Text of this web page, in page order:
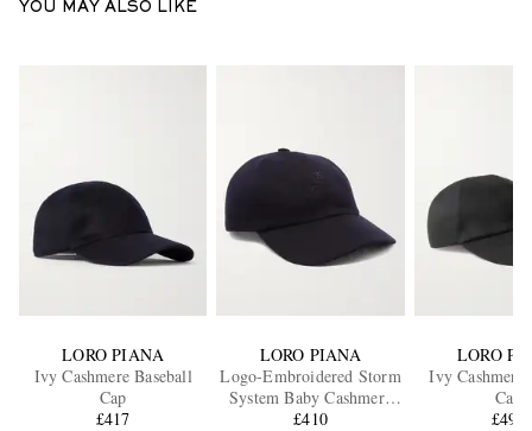
YOU MAY ALSO LIKE
LORO PIANA
Ivy Cashmere Baseball
Cap
£417
LORO PIANA
Logo-Embroidered Storm
System Baby Cashmere
Baseball Cap
£410
LORO
Ivy Cashmere
Cap
£492